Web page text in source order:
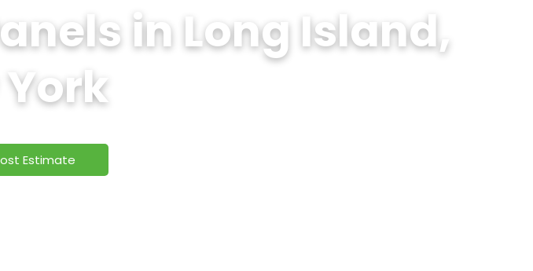
in Long Island,
Estimate